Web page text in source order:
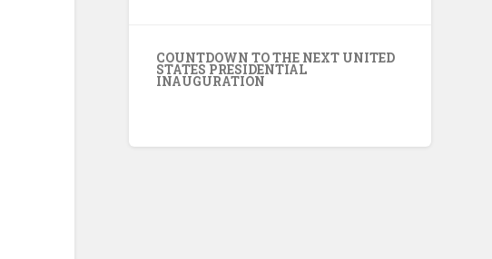
COUNTDOWN TO THE NEXT UNITED
STATES PRESIDENTIAL
INAUGURATION